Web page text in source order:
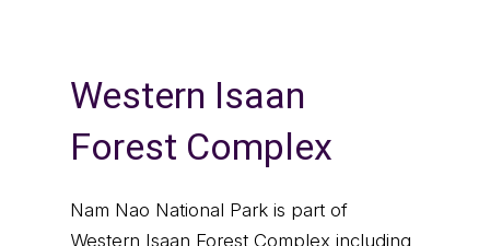
Western Isaan
Forest Complex
Nam Nao National Park is part of
Western Isaan Forest Complex including